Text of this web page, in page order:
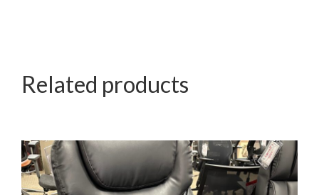
Related products